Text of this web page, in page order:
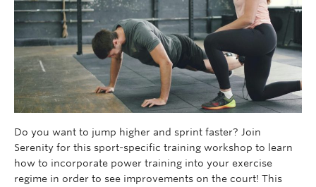
Do you want to jump higher and sprint faster? Join
Serenity for this sport-specific training workshop to learn
how to incorporate power training into your exercise
regime in order to see improvements on the court! This